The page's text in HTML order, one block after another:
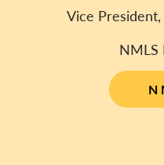
Vice President,
NMLS
N